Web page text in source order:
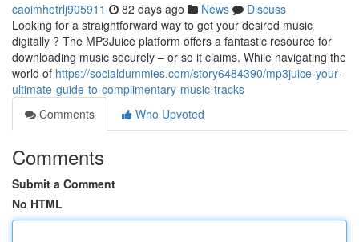
caoimhetrlj905911 82 days ago News
Discuss
Looking for a straightforward way to get your desired music
digitally ? The MP3Juice platform offers a fantastic resource for
downloading music securely – or so it claims. While navigating the
world of https://socialdummies.com/story6484390/mp3juice-your-
ultimate-guide-to-complimentary-music-tracks
Comments
Who Upvoted
Comments
Submit a Comment
No HTML